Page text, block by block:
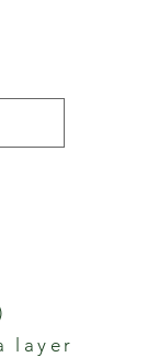
layer